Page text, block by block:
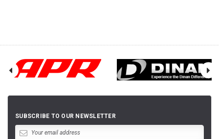
SUBSCRIBE TO OUR NEWSLETTER